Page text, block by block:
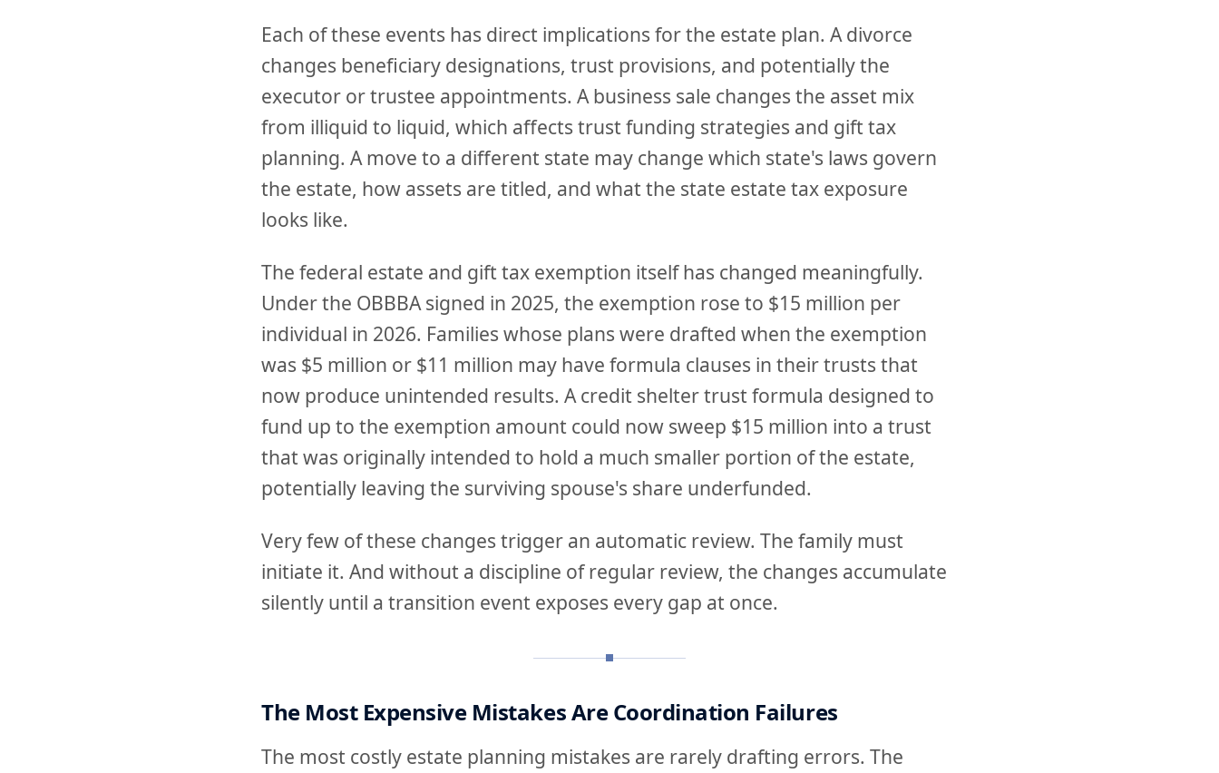
Each of these events has direct implications for the estate plan. A divorce
changes beneficiary designations, trust provisions, and potentially the
executor or trustee appointments. A business sale changes the asset mix
from illiquid to liquid, which affects trust funding strategies and gift tax
planning. A move to a different state may change which state's laws govern
the estate, how assets are titled, and what the state estate tax exposure
looks like.
The federal estate and gift tax exemption itself has changed meaningfully.
Under the OBBBA signed in 2025, the exemption rose to $15 million per
individual in 2026. Families whose plans were drafted when the exemption
was $5 million or $11 million may have formula clauses in their trusts that
now produce unintended results. A credit shelter trust formula designed to
fund up to the exemption amount could now sweep $15 million into a trust
that was originally intended to hold a much smaller portion of the estate,
potentially leaving the surviving spouse's share underfunded.
Very few of these changes trigger an automatic review. The family must
initiate it. And without a discipline of regular review, the changes accumulate
silently until a transition event exposes every gap at once.
The Most Expensive Mistakes Are Coordination Failures
The most costly estate planning mistakes are rarely drafting errors. The